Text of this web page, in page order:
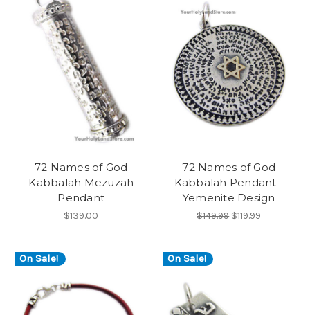
72 Names of God
Kabbalah Mezuzah
Pendant
$139.00
72 Names of God
Kabbalah Pendant -
Yemenite Design
$149.99 $119.99
On Sale! On Sale!